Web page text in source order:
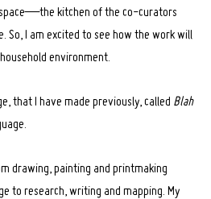
kitchen of the co-curators
So, I am excited to see how the work will
environment.
that I have made previously, called Blah
drawing, painting and printmaking
to research, writing and mapping. My